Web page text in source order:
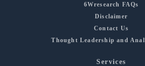
6Wresearch FAQs
Disclaimer
Contact Us
Thought Leadership and
Services